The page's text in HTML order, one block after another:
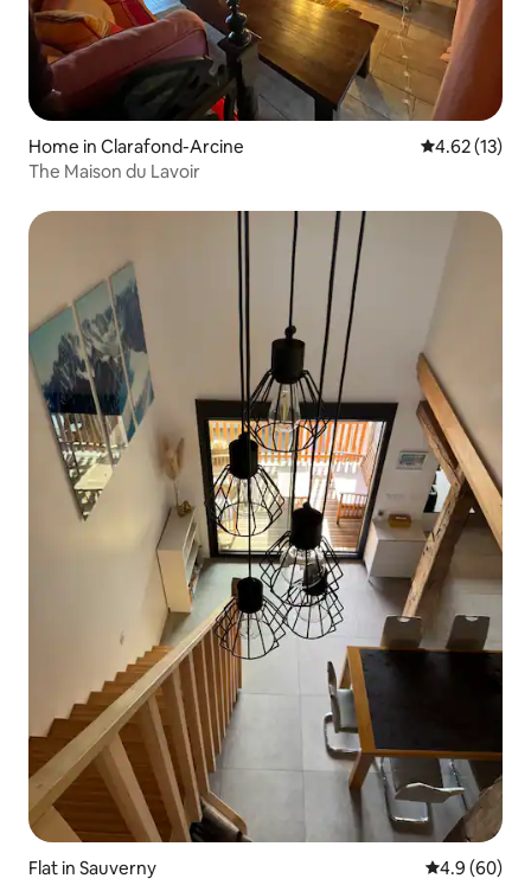
Home in Clarafond-Arcine 4.62 out of 5
4.62 (13)
The Maison du Lavoir
Flat in Sauverny 4.9 out of 5
4.9 (60)